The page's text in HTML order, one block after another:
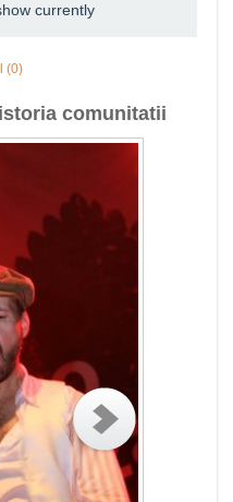
currently
(0)
comunitatii